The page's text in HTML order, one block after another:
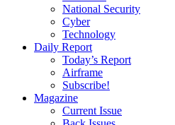
National Security
Cyber
Technology
Daily Report
Today’s Report
Airframe
Subscribe!
Magazine
Current Issue